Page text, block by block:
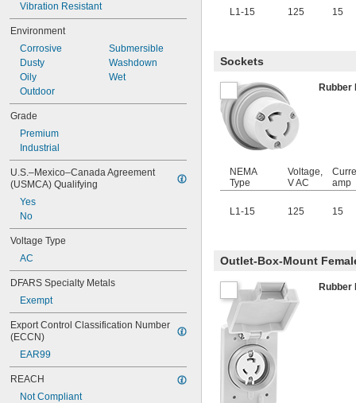
Vibration Resistant
Environment
Corrosive
Dusty
Oily
Outdoor
Submersible
Washdown
Wet
Grade
Premium
Industrial
U.S.–Mexico–Canada Agreement
(USMCA) Qualifying
Yes
No
Voltage Type
AC
DFARS Specialty Metals
Exempt
Export Control Classification Number
(ECCN)
EAR99
REACH
Not Compliant
L1-15 125 15
Sockets
NEMA
Type
Voltage,
V AC
amp
L1-15 125 15
Outlet-Box-Mount